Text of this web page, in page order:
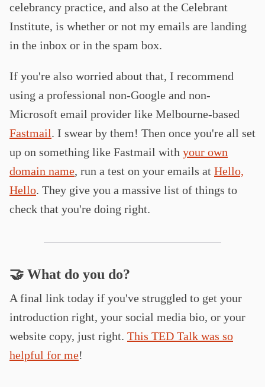
celebrancy practice, and also at the Celebrant
Institute, is whether or not my emails are landing
in the inbox or in the spam box.
If you're also worried about that, I recommend
using a professional non-Google and non-
Microsoft email provider like Melbourne-based
Fastmail. I swear by them! Then once you're all set
up on something like Fastmail with your own
domain name, run a test on your emails at Hello,
Hello. They give you a massive list of things to
check that you're doing right.
🤝 What do you do?
A final link today if you've struggled to get your
introduction right, your social media bio, or your
website copy, just right. This TED Talk was so
helpful for me!